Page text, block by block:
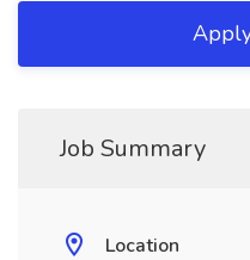
Job Summary
Location